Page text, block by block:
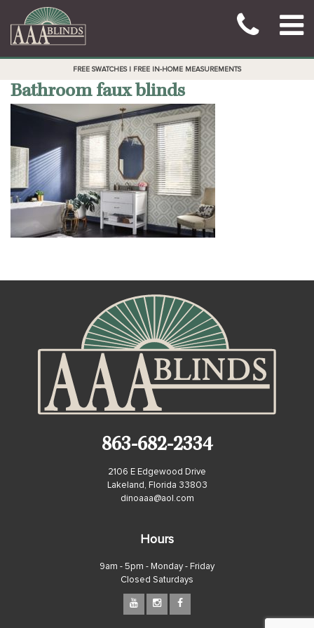
FREE SWATCHES | FREE IN-HOME MEASUREMENTS
Bathroom faux blinds
863-682-2334
2106 E Edgewood Drive
Lakeland, Florida 33803
dinoaaa@aol.com
Hours
9am - 5pm - Monday - Friday
Closed Saturdays